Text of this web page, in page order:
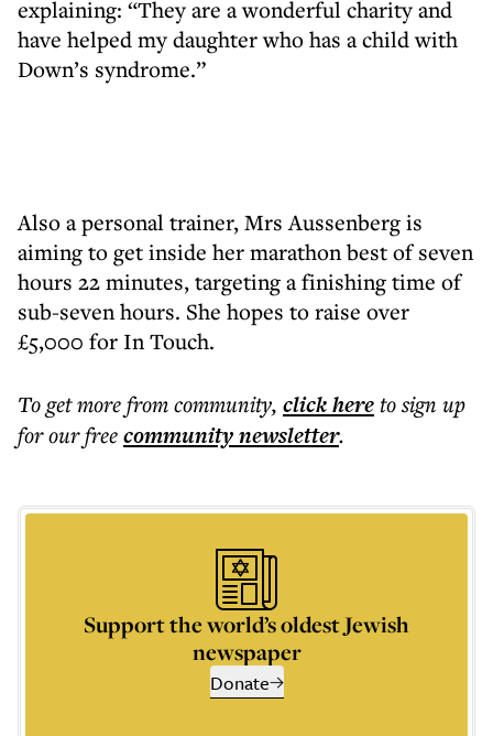
explaining: “They are a wonderful charity and
have helped my daughter who has a child with
Down’s syndrome.”
Also a personal trainer, Mrs Aussenberg is
aiming to get inside her marathon best of seven
hours 22 minutes, targeting a finishing time of
sub-seven hours. She hopes to raise over
£5,000 for In Touch.
To get morefrom community, click hereto sign up
for our freecommunitynewsletter.
Support the world’s oldest Jewish
newspaper
Donate